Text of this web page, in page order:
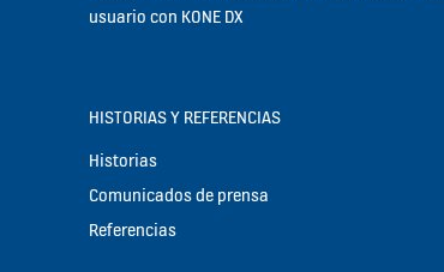
usuario con KONE DX
HISTORIAS Y REFERENCIAS
Historias
Comunicados de prensa
Referencias